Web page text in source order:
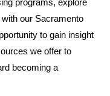
programs, explore
our Sacramento
to gain insight
we offer to
becoming a